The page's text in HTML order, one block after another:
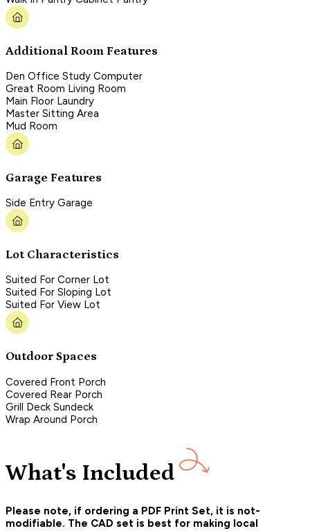
Additional Room Features
Den Office Study Computer
Great Room Living Room
Main Floor Laundry
Master Sitting Area
Mud Room
Garage Features
Side Entry Garage
Lot Characteristics
Suited For Corner Lot
Suited For Sloping Lot
Suited For View Lot
Outdoor Spaces
Covered Front Porch
Covered Rear Porch
Grill Deck Sundeck
Wrap Around Porch
What's Included
Please note, if ordering a PDF Print Set, it is not-
modifiable. The CAD set is best for making local